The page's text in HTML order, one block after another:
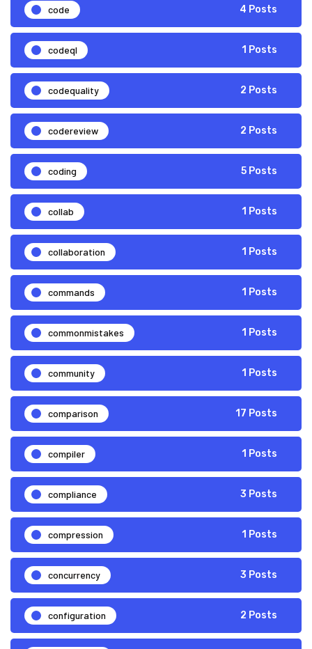
code 4 Posts
codeql 1 Posts
codequality 2 Posts
codereview 2 Posts
coding 5 Posts
collab 1 Posts
collaboration 1 Posts
commands 1 Posts
commonmistakes 1 Posts
community 1 Posts
comparison 17 Posts
compiler 1 Posts
compliance 3 Posts
compression 1 Posts
concurrency 3 Posts
configuration 2 Posts